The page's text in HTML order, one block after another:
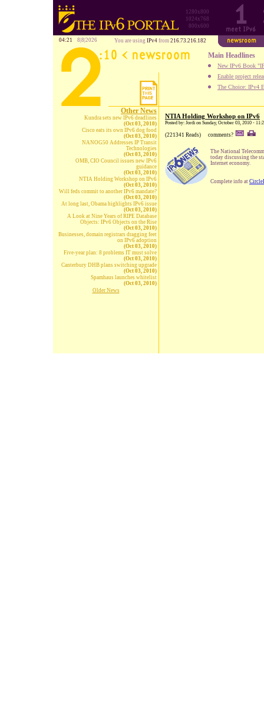
1280x800
1024x768
800x600
04:21 8|8|2026 You are using IPv4 from 216.73.216.182
Main Headlines
New IPv6 Book
Enable project
The Choice: IPv4
Other News
Kundra sets new IPv6 deadlines
(Oct 03, 2010)
Cisco eats its own IPv6 dog food
(Oct 03, 2010)
NANOG50 Addresses IP Transit
Technologies
(Oct 03, 2010)
OMB, CIO Council issues new IPv6
guidance
(Oct 03, 2010)
NTIA Holding Workshop on IPv6
(Oct 03, 2010)
Will feds commit to another IPv6 mandate?
(Oct 03, 2010)
At long last, Obama highlights IPv6 issue
(Oct 03, 2010)
A Look at Nine Years of RIPE Database
Objects: IPv6 Objects on the Rise
(Oct 03, 2010)
Businesses, domain registrars dragging feet
on IPv6 adoption
(Oct 03, 2010)
Five-year plan: 8 problems IT must solve
(Oct 03, 2010)
Canterbury DHB plans switching upgrade
(Oct 03, 2010)
Spamhaus launches whitelist
(Oct 03, 2010)
Older News
NTIA Holding Workshop on IPv6
Posted by: Jordi on Sunday, October 03, 2010 -
(221341 Reads) comments?
The National
today discussing the
Internet economy.
Complete info at